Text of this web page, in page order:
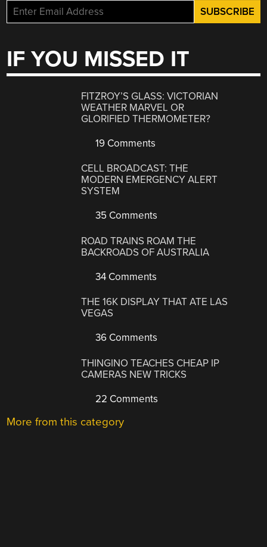
IF YOU MISSED IT
FITZROY’S GLASS: VICTORIAN
WEATHER MARVEL OR
GLORIFIED THERMOMETER?
19 Comments
CELL BROADCAST: THE
MODERN EMERGENCY ALERT
SYSTEM
35 Comments
ROAD TRAINS ROAM THE
BACKROADS OF AUSTRALIA
34 Comments
THE 16K DISPLAY THAT ATE LAS
VEGAS
36 Comments
THINGINO TEACHES CHEAP IP
CAMERAS NEW TRICKS
22 Comments
More from this category